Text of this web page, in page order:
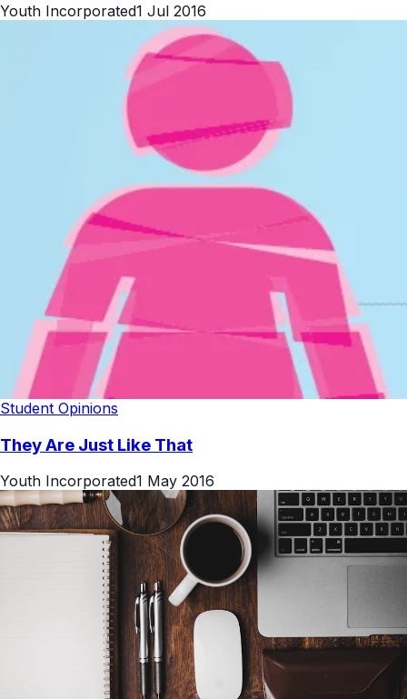
Youth Incorporated1 Jul 2016
Student Opinions
They Are Just Like That
Youth Incorporated1 May 2016